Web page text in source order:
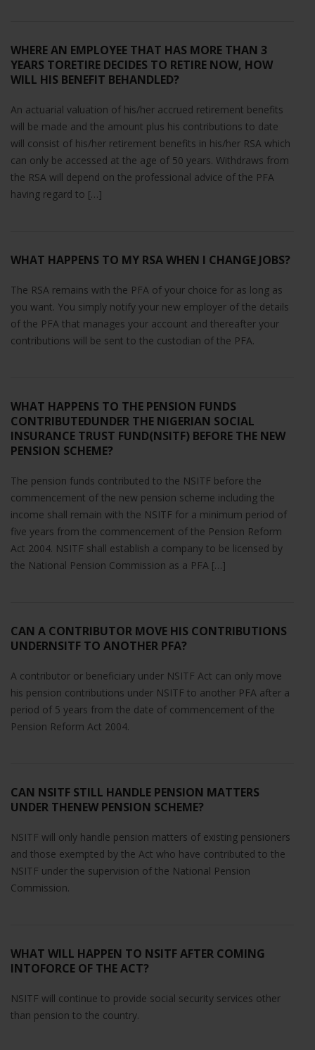
WHERE AN EMPLOYEE THAT HAS MORE THAN 3
YEARS TORETIRE DECIDES TO RETIRE NOW, HOW
WILL HIS BENEFIT BEHANDLED?
An actuarial valuation of his/her accrued retirement benefits
will be made and the amount plus his contributions to date
will consist of his/her retirement benefits in his/her RSA which
can only be accessed at the age of 50 years. Withdraws from
the RSA will depend on the professional advice of the PFA
having regard to […]
WHAT HAPPENS TO MY RSA WHEN I CHANGE JOBS?
The RSA remains with the PFA of your choice for as long as
you want. You simply notify your new employer of the details
of the PFA that manages your account and thereafter your
contributions will be sent to the custodian of the PFA.
WHAT HAPPENS TO THE PENSION FUNDS
CONTRIBUTEDUNDER THE NIGERIAN SOCIAL
INSURANCE TRUST FUND(NSITF) BEFORE THE NEW
PENSION SCHEME?
The pension funds contributed to the NSITF before the
commencement of the new pension scheme including the
income shall remain with the NSITF for a minimum period of
five years from the commencement of the Pension Reform
Act 2004. NSITF shall establish a company to be licensed by
the National Pension Commission as a PFA […]
CAN A CONTRIBUTOR MOVE HIS CONTRIBUTIONS
UNDERNSITF TO ANOTHER PFA?
A contributor or beneficiary under NSITF Act can only move
his pension contributions under NSITF to another PFA after a
period of 5 years from the date of commencement of the
Pension Reform Act 2004.
CAN NSITF STILL HANDLE PENSION MATTERS
UNDER THENEW PENSION SCHEME?
NSITF will only handle pension matters of existing pensioners
and those exempted by the Act who have contributed to the
NSITF under the supervision of the National Pension
Commission.
WHAT WILL HAPPEN TO NSITF AFTER COMING
INTOFORCE OF THE ACT?
NSITF will continue to provide social security services other
than pension to the country.